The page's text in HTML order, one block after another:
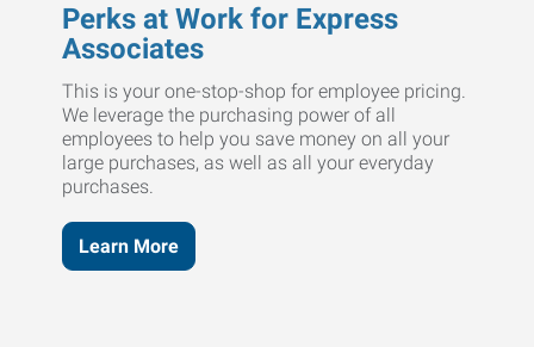
Perks at Work for Express
Associates
This is your one-stop-shop for employee pricing.
We leverage the purchasing power of all
employees to help you save money on all your
large purchases, as well as all your everyday
purchases.
Learn More